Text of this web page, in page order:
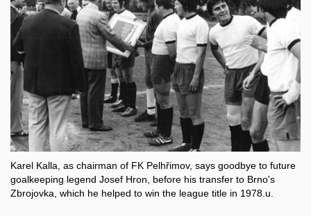
Karel Kalla, as chairman of FK Pelhřimov, says goodbye to future
goalkeeping legend Josef Hron, before his transfer to Brno's
Zbrojovka, which he helped to win the league title in 1978.u.